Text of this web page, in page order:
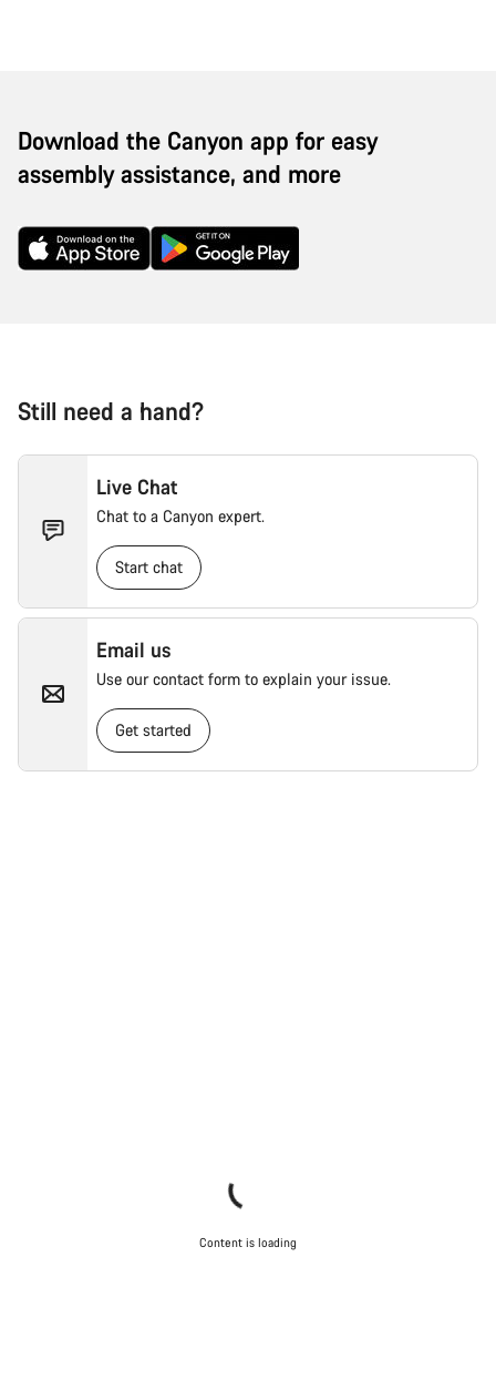
Download the Canyon app for easy
assembly assistance, and more
Still need a hand?
Live Chat
Chat to a Canyon expert.
Start chat
Email us
Use our contact form to explain your issue.
Get started
Content is loading